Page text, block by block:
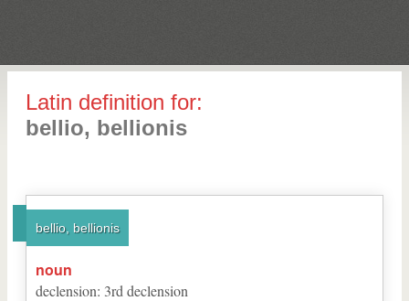
Latin definition for:
bellio, bellionis
bellio, bellionis
noun
declension: 3rd declension